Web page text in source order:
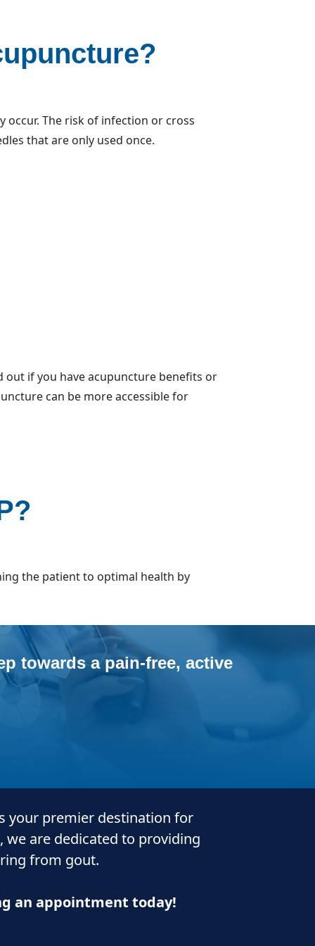
The risk of infection or cross
that are only used once.
out if you have acupuncture benefits or
can be more accessible for
the patient to optimal health by
towards a pain-free, active
your premier destination for
we are dedicated to providing
from gout.
an appointment today!